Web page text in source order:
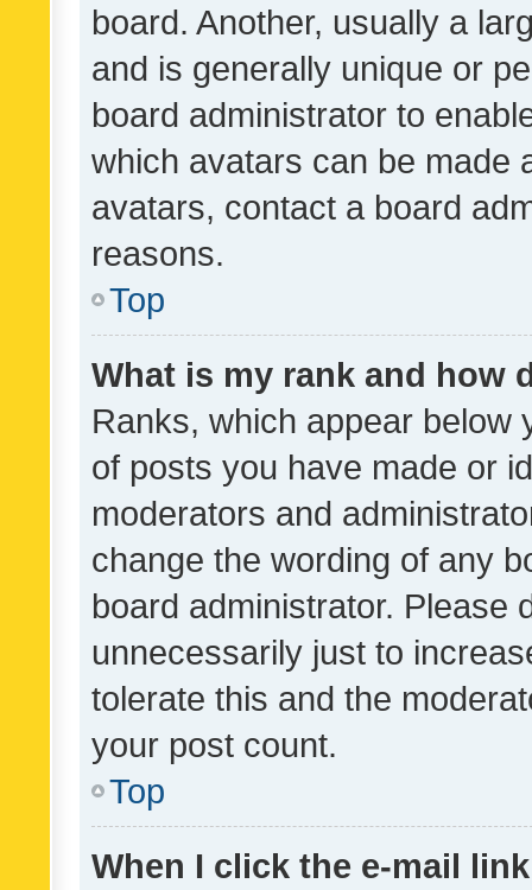
board. Another, usually a
and is generally unique or
board administrator to
which avatars can be made
avatars, contact a board
reasons.
Top
What is my rank and how
Ranks, which appear below
of posts you have made or
moderators and
change the wording of any
board administrator. Please
unnecessarily just to
tolerate this and the
your post count.
Top
When I click the e-mail